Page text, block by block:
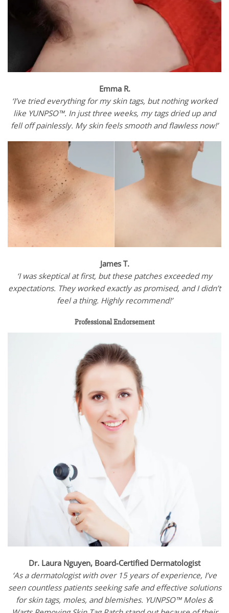
Emma R.
‘I’ve tried everything for my skin tags, but nothing worked
like YUNPSO™. In just three weeks, my tags dried up and
fell off painlessly. My skin feels smooth and flawless now!’
James T.
‘I was skeptical at first, but these patches exceeded my
expectations. They worked exactly as promised, and I didn’t
feel a thing. Highly recommend!’
Professional Endorsement
Dr. Laura Nguyen, Board-Certified Dermatologist
‘As a dermatologist with over 15 years of experience, I’ve
seen countless patients seeking safe and effective solutions
for skin tags, moles, and blemishes. YUNPSO™ Moles &